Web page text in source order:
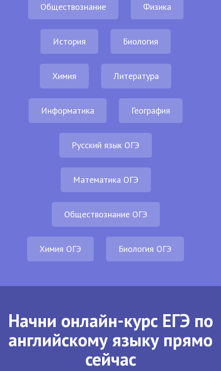
Обществознание Физика
История Биология
Химия Литература
Информатика География
Русский язык ОГЭ
Математика ОГЭ
Обществознание ОГЭ
Химия ОГЭ Биология ОГЭ
Начни онлайн-курс ЕГЭ по
английскому языку прямо
сейчас